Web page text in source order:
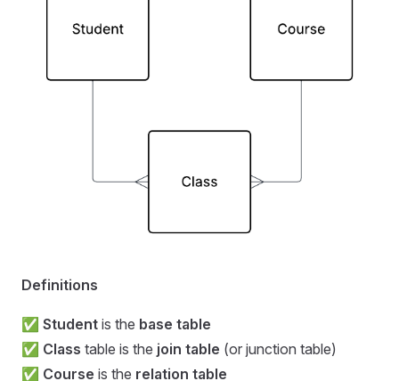
Definitions
✅ Student is the base table
✅ Class table is the join table (or junction table)
✅ Course is the relation table